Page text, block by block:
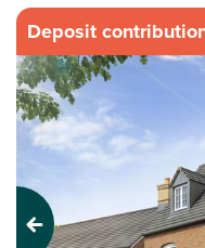
Deposit
Previous